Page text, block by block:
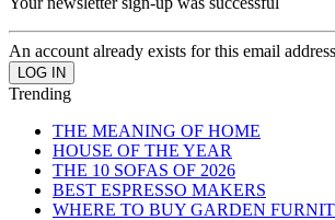
An account already exists for this email
Trending
THE MEANING OF HOME
HOUSE OF THE YEAR
THE 10 SOFAS OF 2026
BEST ESPRESSO MAKERS
WHERE TO BUY GARDEN